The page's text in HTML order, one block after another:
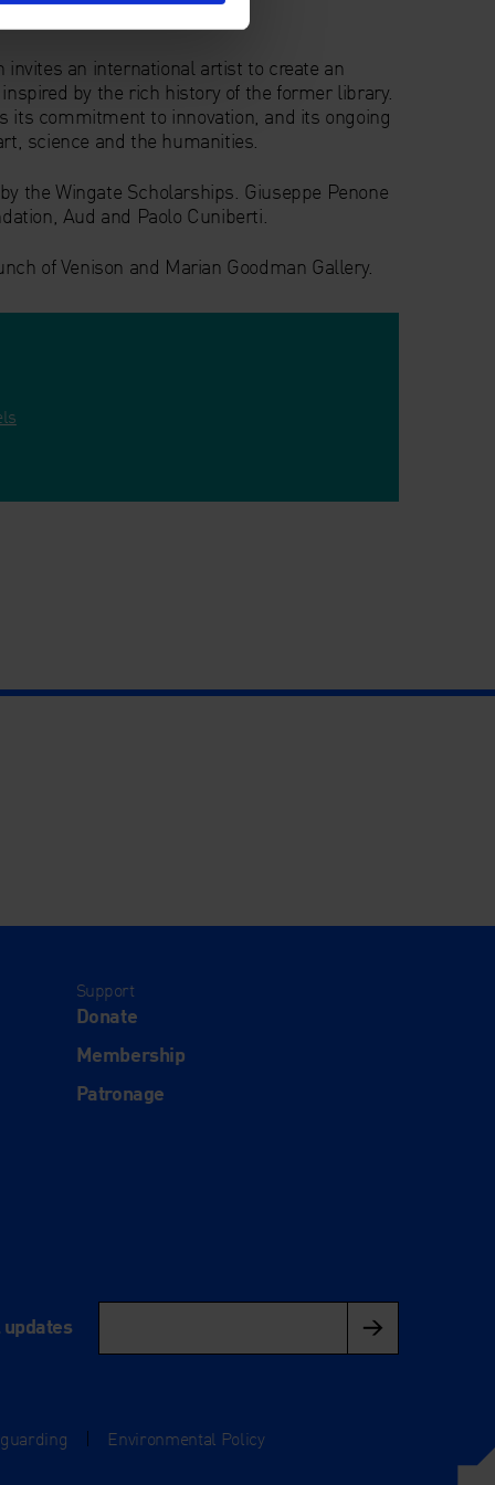
an international artist to create an
by the rich history of the former library.
its commitment to innovation, and its ongoing
science and the humanities.
the Wingate Scholarships. Giuseppe Penone
Aud and Paolo Cuniberti.
of Venison and Marian Goodman Gallery.
Support
Donate
Membership
Patronage
Environmental Policy